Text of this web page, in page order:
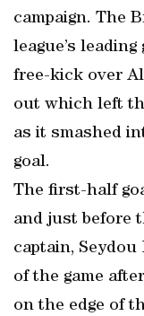
campaign. The
league’s
free-kick over
out which left
as it smashed
goal.
The first-half
and just before
captain,
of the game
on the edge of